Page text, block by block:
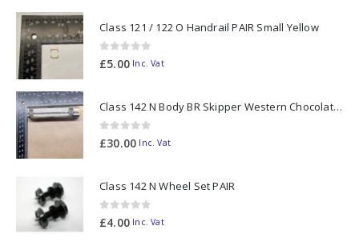
Class 121 / 122 O Handrail PAIR Small Yellow
0out of 5
£5.00 Inc. Vat
Class 142 N Body BR Skipper Western Chocolate & Cream #55613 2D-142-003
0out of 5
£30.00 Inc. Vat
Class 142 N Wheel Set PAIR
0out of 5
£4.00 Inc. Vat